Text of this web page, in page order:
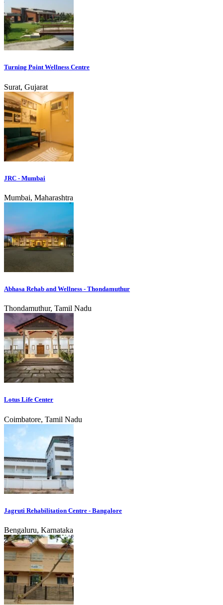
Turning Point Wellness Centre
Surat, Gujarat
JRC - Mumbai
Mumbai, Maharashtra
Abhasa Rehab and Wellness - Thondamuthur
Thondamuthur, Tamil Nadu
Lotus Life Center
Coimbatore, Tamil Nadu
Jagruti Rehabilitation Centre - Bangalore
Bengaluru, Karnataka